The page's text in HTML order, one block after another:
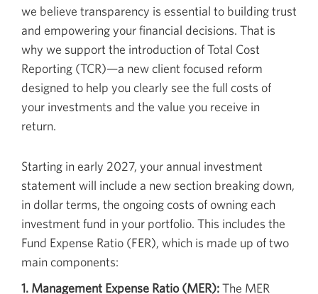
we believe transparency is essential to building trust
and empowering your financial decisions. That is
why we support the introduction of Total Cost
Reporting (TCR)—a new client focused reform
designed to help you clearly see the full costs of
your investments and the value you receive in
return.
Starting in early 2027, your annual investment
statement will include a new section breaking down,
in dollar terms, the ongoing costs of owning each
investment fund in your portfolio. This includes the
Fund Expense Ratio (FER), which is made up of two
main components:
1. Management Expense Ratio (MER):The MER